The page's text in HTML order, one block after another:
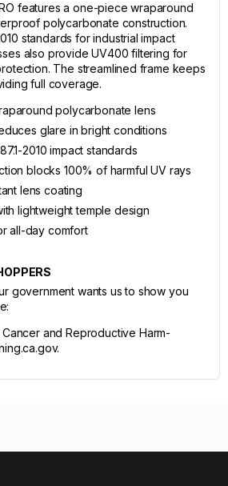
features a one-piece wraparound
polycarbonate construction.
standards for industrial impact
also provide UV400 filtering for
The streamlined frame keeps
full coverage.
polycarbonate lens
glare in bright conditions
2010 impact standards
blocks 100% of harmful UV rays
lens coating
lightweight temple design
all-day comfort
government wants us to show you
and Reproductive Harm-